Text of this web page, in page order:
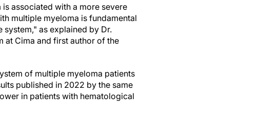
associated with a more severe
multiple myeloma is fundamental
as explained by Dr.
at Cima and first author of the
of multiple myeloma patients
published in 2022 by the same
in patients with hematological